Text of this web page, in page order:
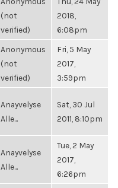
(not
verified)
2018,
6:08pm
Anonymous
(not
verified)
Fri, 5 May
2017,
3:59pm
Anayvelyse
Alle...
Sat, 30 Jul
2011, 8:10pm
Anayvelyse
Alle...
Tue, 2 May
2017,
6:26pm